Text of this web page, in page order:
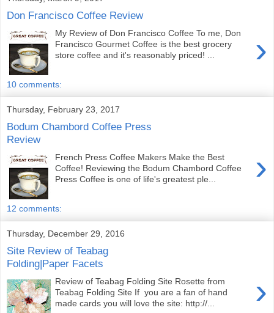
Don Francisco Coffee Review
›
My Review of Don Francisco Coffee To me, Don
Francisco Gourmet Coffee is the best grocery
store coffee and it's reasonably priced! ...
10 comments:
Thursday, February 23, 2017
Bodum Chambord Coffee Press
Review
›
French Press Coffee Makers Make the Best
Coffee! Reviewing the Bodum Chambord Coffee
Press Coffee is one of life's greatest ple...
12 comments:
Thursday, December 29, 2016
Site Review of Teabag
Folding|Paper Facets
›
Review of Teabag Folding Site Rosette from
Teabag Folding Site If you are a fan of hand
made cards you will love the site: http://...